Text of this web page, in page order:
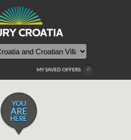
MY SAVED OFFERS 0
YOU
ARE
HERE